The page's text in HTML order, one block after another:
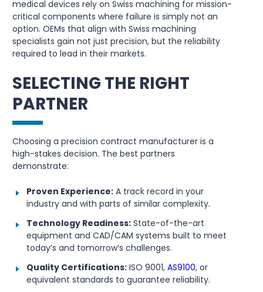
medical devices rely on Swiss machining for mission-
critical components where failure is simply not an
option. OEMs that align with Swiss machining
specialists gain not just precision, but the reliability
required to lead in their markets.
SELECTING THE RIGHT
PARTNER
Choosing a precision contract manufacturer is a
high-stakes decision. The best partners
demonstrate:
Proven Experience: A track record in your
industry and with parts of similar complexity.
Technology Readiness: State-of-the-art
equipment and CAD/CAM systems built to meet
today’s and tomorrow’s challenges.
Quality Certifications: ISO 9001, AS9100, or
equivalent standards to guarantee reliability.